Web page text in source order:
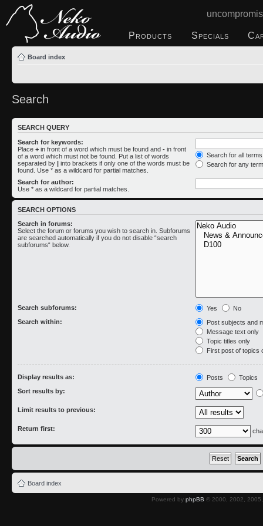
Products Specials
Board index
Search
SEARCH QUERY
Search for keywords:
Place + in front of a word which must be found and - in front
of a word which must not be found. Put a list of words
separated by | into brackets if only one of the words must be
found. Use * as a wildcard for partial matches.
Search for all
Search for any
Search for author:
Use * as a wildcard for partial matches.
SEARCH OPTIONS
Search in forums:
Select the forum or forums you wish to search in. Subforums
are searched automatically if you do not disable “search
subforums“ below.
Search subforums: Yes
No
Search within:
Post subjects and
Message text only
Topic titles only
First post of topics
Display results as: Posts
Topics
Sort results by:
Limit results to previous:
Return first:
Board index
Powered by phpBB © 2000, 2002,